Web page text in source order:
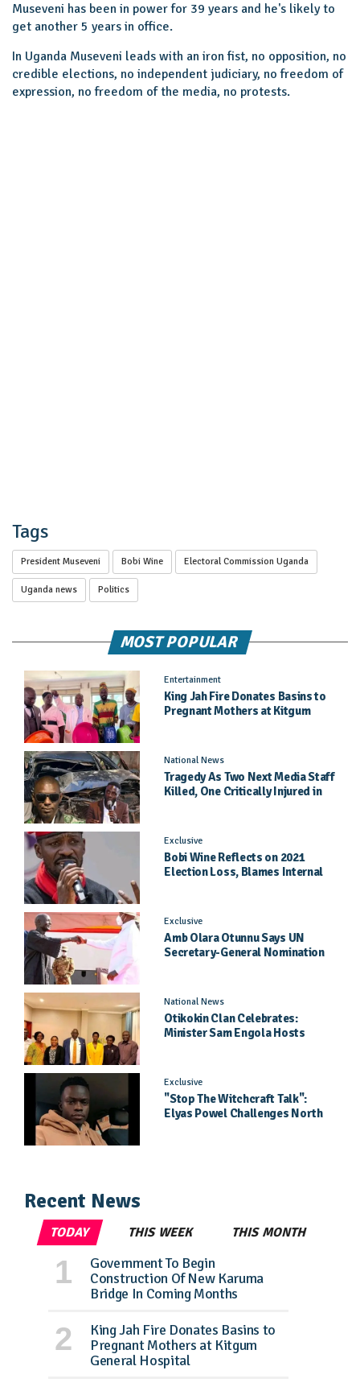
Museveni has been in power for 39 years and he's likely to
get another 5 years in office.
In Uganda Museveni leads with an iron fist, no opposition, no
credible elections, no independent judiciary, no freedom of
expression, no freedom of the media, no protests.
Tags
President Museveni Bobi Wine Electoral Commission Uganda
Uganda news Politics
MOST POPULAR
Entertainment
King Jah Fire Donates Basins to
Pregnant Mothers at Kitgum
National News
Tragedy As Two Next Media Staff
Killed, One Critically Injured in
Exclusive
Bobi Wine Reflects on 2021
Election Loss, Blames Internal
Exclusive
Amb Olara Otunnu Says UN
Secretary-General Nomination
National News
Otikokin Clan Celebrates:
Minister Sam Engola Hosts
Exclusive
"Stop The Witchcraft Talk":
Elyas Powel Challenges North
Recent News
TODAY THIS WEEK THIS MONTH
Government To Begin
Construction Of New Karuma
Bridge In Coming Months
King Jah Fire Donates Basins to
Pregnant Mothers at Kitgum
General Hospital